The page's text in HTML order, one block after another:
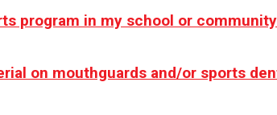
program in my school or
on mouthguards and/or sports